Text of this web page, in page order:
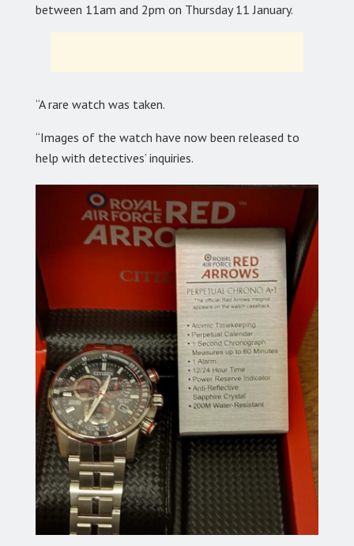
between 11am and 2pm on Thursday 11 January.
“A rare watch was taken.
“Images of the watch have now been released to
help with detectives’ inquiries.